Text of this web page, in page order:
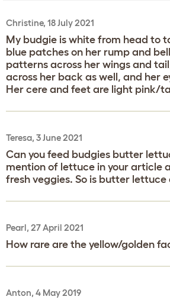
Christine, 18 July 2021
My budgie is white from head to
blue patches on her rump and
patterns across her wings and
across her back as well, and her
Her cere and feet are light pink/
Teresa, 3 June 2021
Can you feed budgies butter
mention of lettuce in your article
fresh veggies. So is butter lettuce
Pearl, 27 April 2021
How rare are the yellow/golden
Anton, 4 May 2019